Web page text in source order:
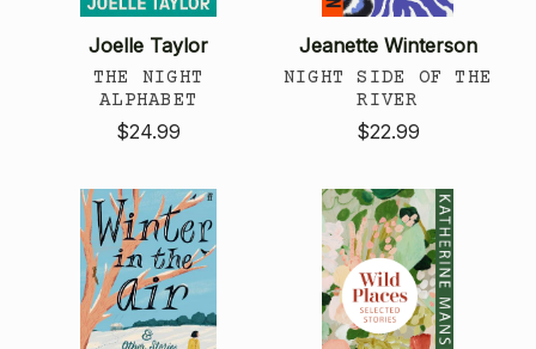
Joelle Taylor
THE NIGHT
ALPHABET
$24.99
Jeanette Winterson
NIGHT SIDE OF THE
RIVER
$22.99